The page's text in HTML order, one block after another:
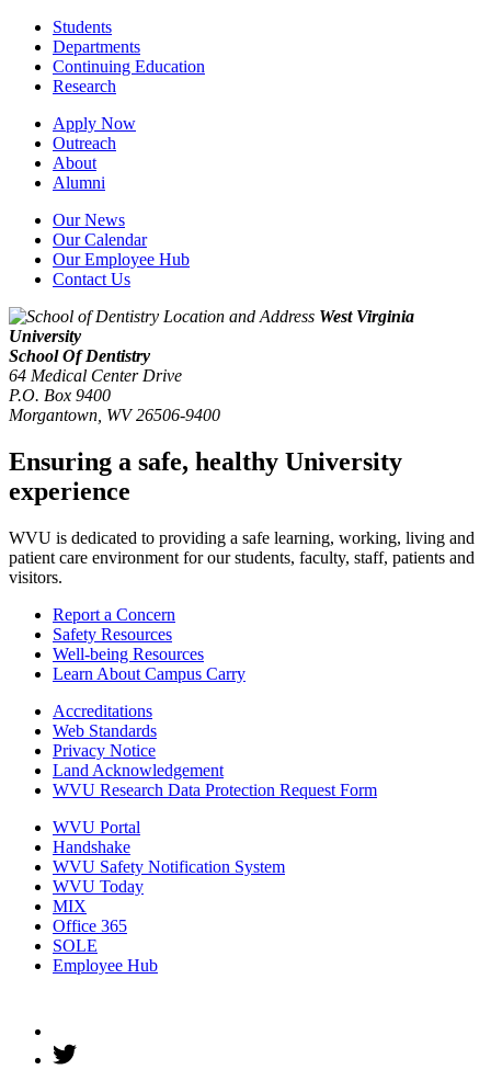
Students
Departments
Continuing Education
Research
Apply Now
Outreach
About
Alumni
Our News
Our Calendar
Our Employee Hub
Contact Us
West Virginia
University
School Of Dentistry
64 Medical Center Drive
P.O. Box 9400
Morgantown WV 26506-9400
Ensuring a safe, healthy University
experience
WVU is dedicated to providing a safe learning, working, living and
patient care environment for our students, faculty, staff, patients and
visitors.
Report a Concern
Safety Resources
Well-being Resources
Learn About Campus Carry
Accreditations
Web Standards
Privacy Notice
Land Acknowledgement
WVU Research Data Protection Request Form
WVU Portal
Handshake
WVU Safety Notification System
WVU Today
MIX
Office 365
SOLE
Employee Hub